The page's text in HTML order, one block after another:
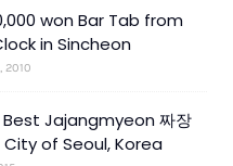
won Bar Tab from
in Sincheon
2010
Jajangmyeon 짜장
City of Seoul, Korea